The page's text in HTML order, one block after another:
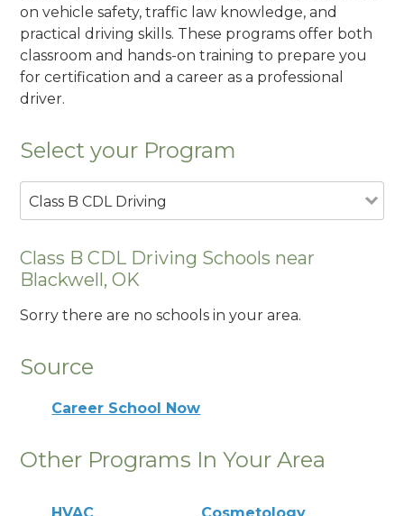
on vehicle safety, traffic law knowledge, and
practical driving skills. These programs offer both
classroom and hands-on training to prepare you
for certification and a career as a professional
driver.
Select your Program
Class B CDL Driving
Class B CDL Driving Schools near
Blackwell, OK
Sorry there are no schools in your area.
Source
Career School Now
Other Programs In Your Area